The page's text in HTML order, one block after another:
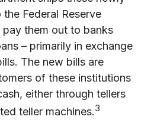
Federal Reserve
pay them out to banks
– primarily in exchange
The new bills are
of these institutions
either through tellers
teller machines.3